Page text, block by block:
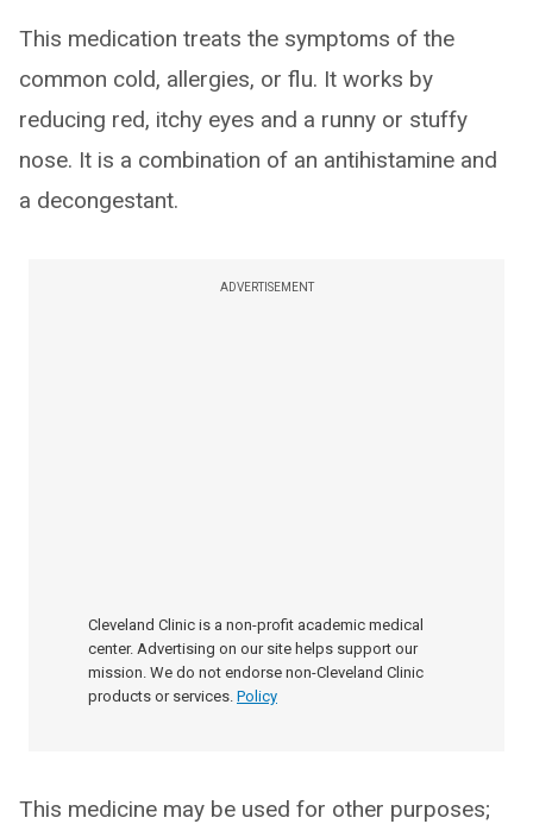
This medication treats the symptoms of the
common cold, allergies, or flu. It works by
reducing red, itchy eyes and a runny or stuffy
nose. It is a combination of an antihistamine and
a decongestant.
ADVERTISEMENT
Cleveland Clinic is a non-profit academic medical
center. Advertising on our site helps support our
mission. We do not endorse non-Cleveland Clinic
products or services. Policy
This medicine may be used for other purposes;